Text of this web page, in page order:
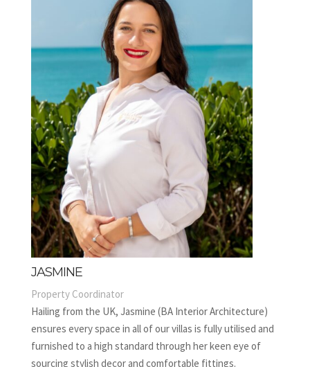
JASMINE
Property Coordinator
Hailing from the UK, Jasmine (BA Interior Architecture)
ensures every space in all of our villas is fully utilised and
furnished to a high standard through her keen eye of
sourcing stylish decor and comfortable fittings.